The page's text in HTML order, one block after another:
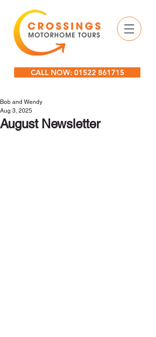
CALL NOW: 01522 861715
August Newsletter
Bob and Wendy
Aug 3, 2025